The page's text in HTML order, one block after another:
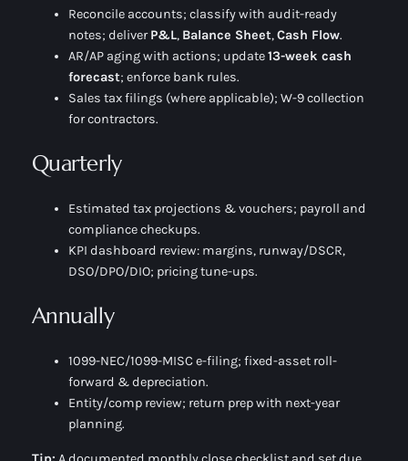
Reconcile accounts; classify with audit-ready
notes; deliverP&L, Balance Sheet,Cash Flow.
AR/AP aging with actions; update13-week cash
forecast; enforce bank rules.
Sales tax filings (where applicable); W-9 collection
for contractors.
Quarterly
Estimated tax projections & vouchers; payroll and
compliance checkups.
KPI dashboard review: margins, runway/DSCR,
DSO/DPO/DIO; pricing tune-ups.
Annually
1099-NEC/1099-MISC e-filing; fixed-asset roll-
forward & depreciation.
Entity/comp review; return prep with next-year
planning.